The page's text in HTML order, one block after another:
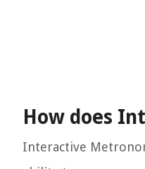
How does
Interactive